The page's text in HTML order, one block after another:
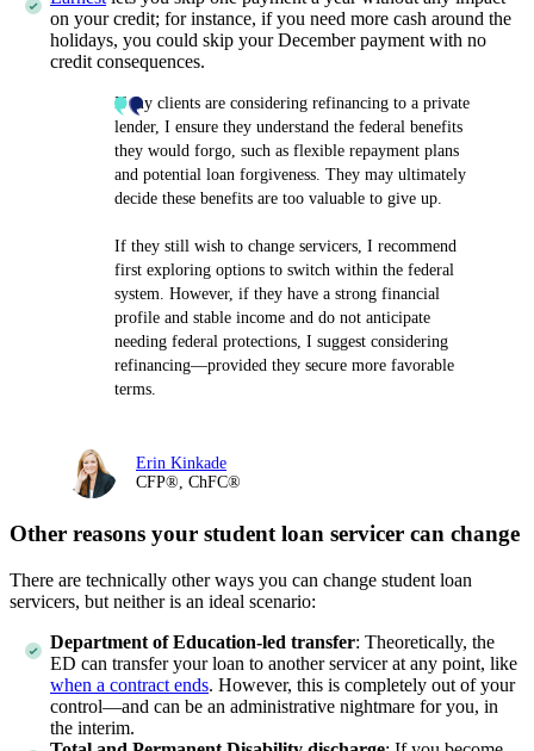
on your credit; for instance, if you need more cash around the
holidays, you could skip your December payment with no
credit consequences.
If my clients are considering refinancing to a private
lender, I ensure they understand the federal benefits
they would forgo, such as flexible repayment plans
and potential loan forgiveness. They may ultimately
decide these benefits are too valuable to give up.
If they still wish to change servicers, I recommend
first exploring options to switch within the federal
system. However, if they have a strong financial
profile and stable income and do not anticipate
needing federal protections, I suggest considering
refinancing—provided they secure more favorable
terms.
Erin Kinkade
CFP®, ChFC®
Other reasons your student loan servicer can change
There are technically other ways you can change student loan
servicers, but neither is an ideal scenario:
Department of Education-led transfer: Theoretically, the
ED can transfer your loan to another servicer at any point, like
when a contract ends. However, this is completely out of your
control—and can be an administrative nightmare for you, in
the interim.